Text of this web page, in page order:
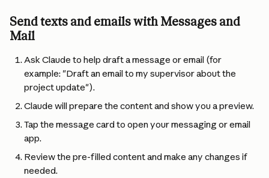
Send texts and emails with Messages and
Mail
Ask Claude to help draft a message or email (for
example: "Draft an email to my supervisor about the
project update").
Claude will prepare the content and show you a preview.
Tap the message card to open your messaging or email
app.
Review the pre-filled content and make any changes if
needed.